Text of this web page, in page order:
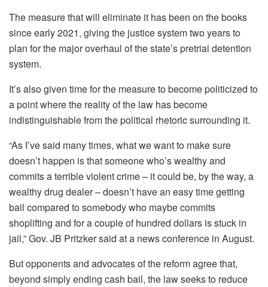
The measure that will eliminate it has been on the books
since early 2021, giving the justice system two years to
plan for the major overhaul of the state’s pretrial detention
system.
It’s also given time for the measure to become politicized to
a point where the reality of the law has become
indistinguishable from the political rhetoric surrounding it.
“As I’ve said many times, what we want to make sure
doesn’t happen is that someone who’s wealthy and
commits a terrible violent crime – it could be, by the way, a
wealthy drug dealer – doesn’t have an easy time getting
bail compared to somebody who maybe commits
shoplifting and for a couple of hundred dollars is stuck in
jail,” Gov. JB Pritzker said at a news conference in August.
But opponents and advocates of the reform agree that,
beyond simply ending cash bail, the law seeks to reduce